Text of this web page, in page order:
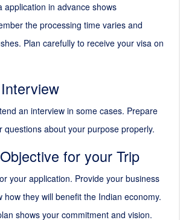
application in advance shows
the processing time varies and
Plan carefully to receive your visa on
an interview in some cases. Prepare
questions about your purpose properly.
for your Trip
your application. Provide your business
how they will benefit the Indian economy.
shows your commitment and vision.